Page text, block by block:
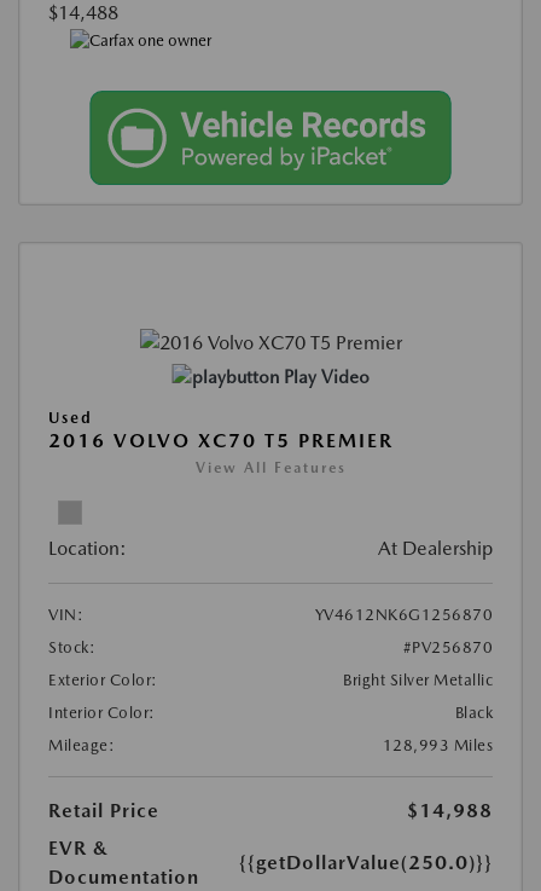
$14,488
Play Video
Used
2016 VOLVO XC70 T5 PREMIER
View All Features
Location: At Dealership
VIN:
YV4612NK6G1256870
Stock:
#PV256870
Exterior Color:
Bright Silver Metallic
Interior Color:
Black
Mileage:
128,993 Miles
Retail Price
$14,988
EVR &
Documentation
{{getDollarValue(250.0)}}